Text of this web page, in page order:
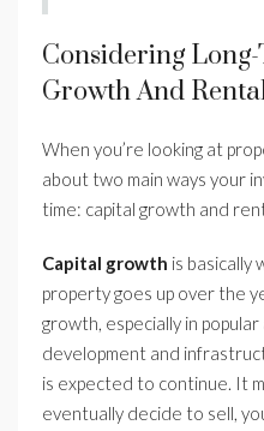
Considering
Growth And
When you’re looking at
about two main ways your
time: capital growth and
Capital growth is basically
property goes up over the
growth, especially in
development and
is expected to continue. It
eventually decide to sell,